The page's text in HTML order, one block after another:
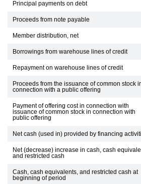
Principal payments on debt
Proceeds from note payable
Member distribution, net
Borrowings from warehouse lines of credit
Repayment on warehouse lines of credit
Proceeds from the issuance of common stock
connection with a public offering
Payment of offering cost in connection with
issuance of common stock in connection with
public offering
Net cash (used in) provided by financing
Net (decrease) increase in cash, cash
and restricted cash
Cash, cash equivalents, and restricted cash at
beginning of period